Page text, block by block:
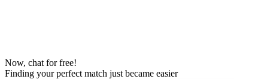
Now, chat for free!
Finding your perfect match just became easier